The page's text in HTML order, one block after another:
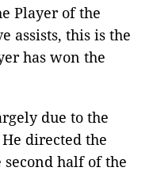
Player of the
assists, this is the
has won the
due to the
directed the
half of the